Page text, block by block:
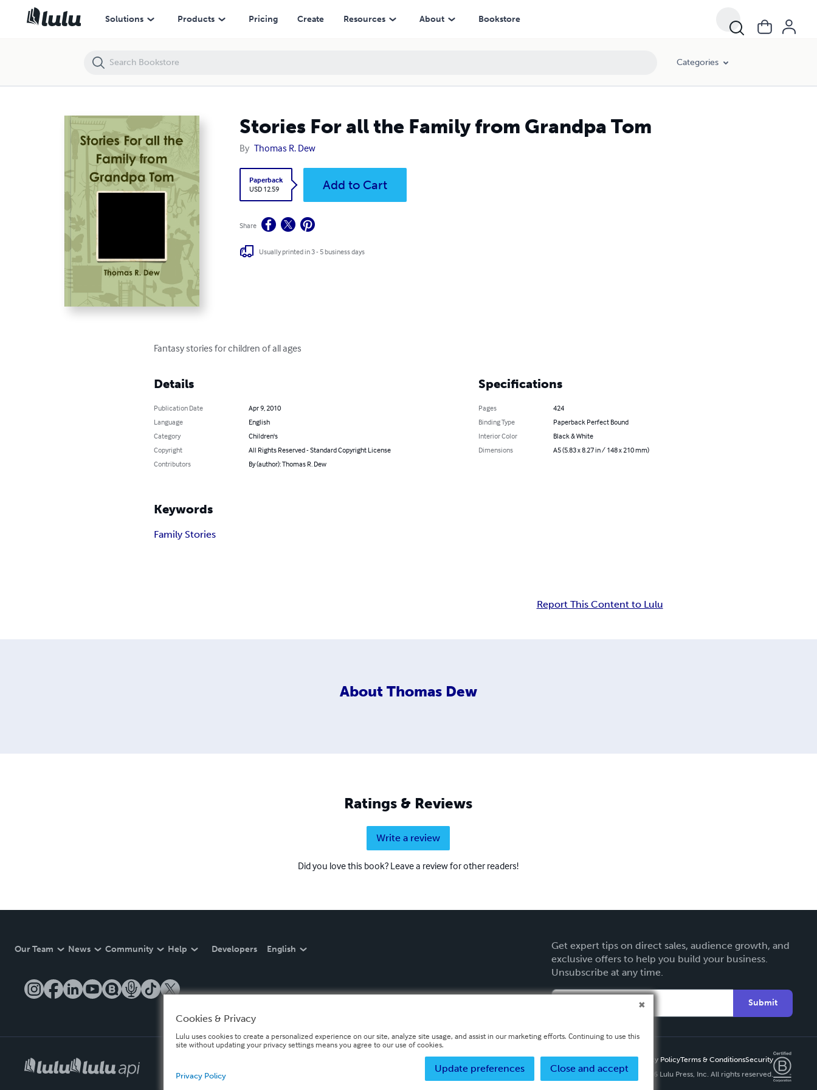
Solutions Products Pricing Create Resources About Bookstore
Categories
Stories For all the Family from Grandpa Tom
By Thomas R. Dew
Paperback
USD 12.59
Add to Cart
Share
Usually printed in 3 - 5 business days
Fantasy stories for children of all ages
Details
Publication Date
Apr 9, 2010
Language
English
Category
Children's
Copyright
All Rights Reserved - Standard Copyright License
Contributors
By (author): Thomas R. Dew
Specifications
Pages
424
Binding Type
Paperback Perfect Bound
Interior Color
Black & White
Dimensions
A5 (5.83 x 8.27 in / 148 x 210 mm)
Keywords
Family Stories
Report This Content to Lulu
About Thomas Dew
Ratings & Reviews
Write a review
Did you love this book? Leave a review for other readers!
Our Team News Community Help Developers English
Get expert tips on direct sales, audience growth, and
exclusive offers to help you build your business.
Unsubscribe at any time.
Submit
Privacy PolicyTerms & ConditionsSecurity
Copyright ©
2026 Lulu Press, Inc. All rights reserved.
Stories For all the Family from Grandpa Tom
Cookies & Privacy
Lulu uses cookies to create a personalized experience on our site, analyze site usage, and assist in our marketing efforts. Continuing to use this
site without updating your privacy settings means you agree to our use of cookies.
Close and accept
Update preferences
Privacy Policy